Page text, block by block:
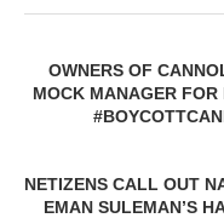
OWNERS OF
MOCK MANAGER FOR
NETIZENS CALL OUT
EMAN SULEMAN’S